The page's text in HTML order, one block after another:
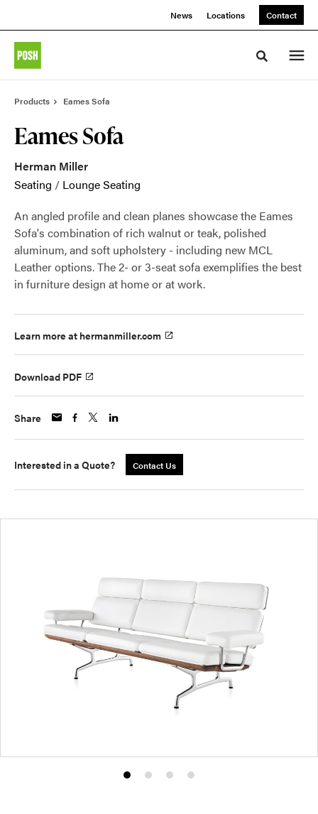
News Locations Contact
Toggle
Products Eames Sofa
Eames Sofa
Herman Miller
Seating / Lounge Seating
An angled profile and clean planes showcase the Eames
Sofa's combination of rich walnut or teak, polished
aluminum, and soft upholstery - including new MCL
Leather options. The 2- or 3-seat sofa exemplifies the best
in furniture design at home or at work.
Learn more at hermanmiller.com
Download PDF
Share
Interested in a Quote? Contact Us
ProductProduct
ProductProduct